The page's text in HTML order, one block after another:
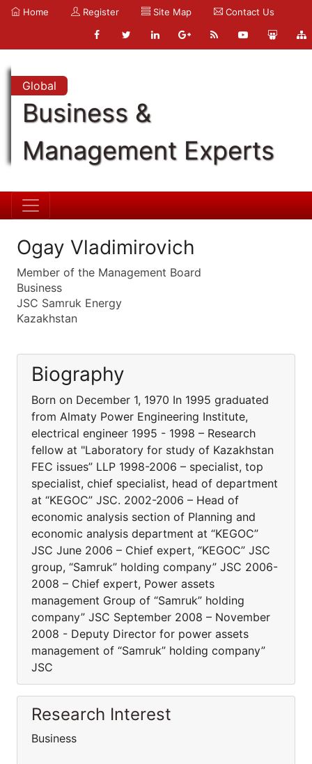
Home Register Site Map Contact Us
Global
Business &
Management Experts
Ogay Vladimirovich
Member of the Management Board
Business
JSC Samruk Energy
Kazakhstan
Biography
Born on December 1, 1970 In 1995 graduated
from Almaty Power Engineering Institute,
electrical engineer 1995 - 1998 – Research
fellow at "Laboratory for study of Kazakhstan
FEC issues” LLP 1998-2006 – specialist, top
specialist, chief specialist, head of department
at “KEGOC” JSC. 2002-2006 – Head of
economic analysis section of Planning and
economic analysis department at “KEGOC”
JSC June 2006 – Chief expert, “KEGOC” JSC
group, “Samruk” holding company” JSC 2006-
2008 – Chief expert, Power assets
management Group of “Samruk” holding
company” JSC September 2008 – November
2008 - Deputy Director for power assets
management of “Samruk” holding company”
JSC
Research Interest
Business